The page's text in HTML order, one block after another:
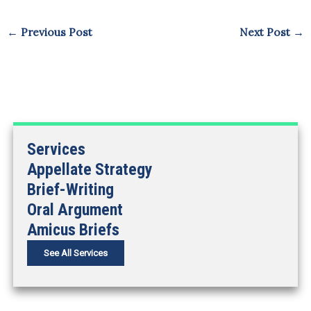
← Previous Post Next Post →
Services
Appellate Strategy
Brief-Writing
Oral Argument
Amicus Briefs
See All Services